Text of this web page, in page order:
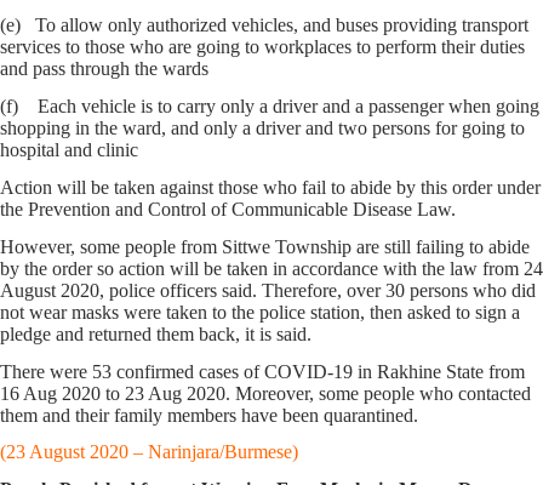
(e) To allow only authorized vehicles, and buses providing transport
services to those who are going to workplaces to perform their duties
and pass through the wards
(f) Each vehicle is to carry only a driver and a passenger when going
shopping in the ward, and only a driver and two persons for going to
hospital and clinic
Action will be taken against those who fail to abide by this order under
the Prevention and Control of Communicable Disease Law.
However, some people from Sittwe Township are still failing to abide
by the order so action will be taken in accordance with the law from 24
August 2020, police officers said. Therefore, over 30 persons who did
not wear masks were taken to the police station, then asked to sign a
pledge and returned them back, it is said.
There were 53 confirmed cases of COVID-19 in Rakhine State from
16 Aug 2020 to 23 Aug 2020. Moreover, some people who contacted
them and their family members have been quarantined.
(23 August 2020 – Narinjara/Burmese)